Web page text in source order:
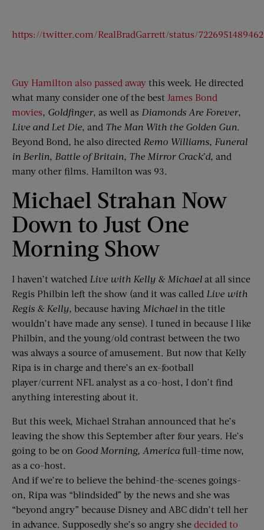
https://twitter.com/RealBradGarrett/status/
Guy Hamilton also passed away this week. He directed
what many consider one of the best James Bond
movies, Goldfinger, as well as Diamonds Are Forever,
Live and Let Die, and The Man With the Golden Gun.
Beyond Bond, he also directed Remo Williams, Funeral
in Berlin, Battle of Britain, The Mirror Crack’d, and
many other films. Hamilton was 93.
Michael Strahan Now
Down to Just One
Morning Show
I haven’t watched Live with Kelly & Michael at all since
Regis Philbin left the show (and it was called Live with
Regis & Kelly, because having Michael in the title
wouldn’t have made any sense). I tuned in because I like
Philbin, and the young/old contrast between the two
was always a source of amusement. But now that Kelly
Ripa is in charge and there’s an ex-football
player/current NFL analyst as a co-host, I don’t find
anything interesting about it.
But this week, Michael Strahan announced that he’s
leaving the show this September after four years. He’s
going to be on Good Morning, America full-time now,
as a co-host.
And if we’re to believe the behind-the-scenes goings-
on, Ripa was “blindsided” by the news and she was
“beyond angry” because Disney and ABC didn’t tell her
in advance. Supposedly she’s so angry she decided to